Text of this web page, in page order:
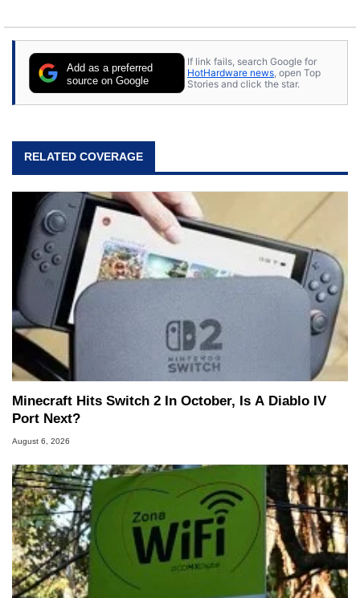
Add as a preferred
source on Google
If link fails, search Google for
HotHardware news , open Top
Stories and click the star.
RELATED COVERAGE
Minecraft Hits Switch 2 In October, Is A Diablo IV
Port Next?
August 6, 2026